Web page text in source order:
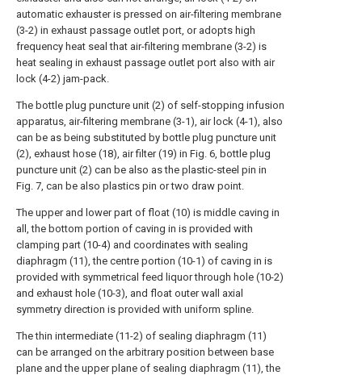
automatic exhauster is pressed on air-filtering membrane
(3-2) in exhaust passage outlet port, or adopts high
frequency heat seal that air-filtering membrane (3-2) is
heat sealing in exhaust passage outlet port also with air
lock (4-2) jam-pack.
The bottle plug puncture unit (2) of self-stopping infusion
apparatus, air-filtering membrane (3-1), air lock (4-1), also
can be as being substituted by bottle plug puncture unit
(2), exhaust hose (18), air filter (19) in Fig. 6, bottle plug
puncture unit (2) can be also as the plastic-steel pin in
Fig. 7, can be also plastics pin or two draw point.
The upper and lower part of float (10) is middle caving in
all, the bottom portion of caving in is provided with
clamping part (10-4) and coordinates with sealing
diaphragm (11), the centre portion (10-1) of caving in is
provided with symmetrical feed liquor through hole (10-2)
and exhaust hole (10-3), and float outer wall axial
symmetry direction is provided with uniform spline.
The thin intermediate (11-2) of sealing diaphragm (11)
can be arranged on the arbitrary position between base
plane and the upper plane of sealing diaphragm (11), the